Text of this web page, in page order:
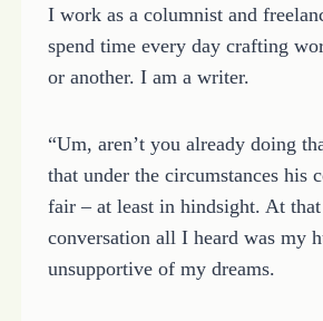
I work as a columnist and
spend time every day crafting
or another. I am a writer.
“Um, aren’t you already doing
that under the circumstances his
fair – at least in hindsight. At
conversation all I heard was my
unsupportive of my dreams.